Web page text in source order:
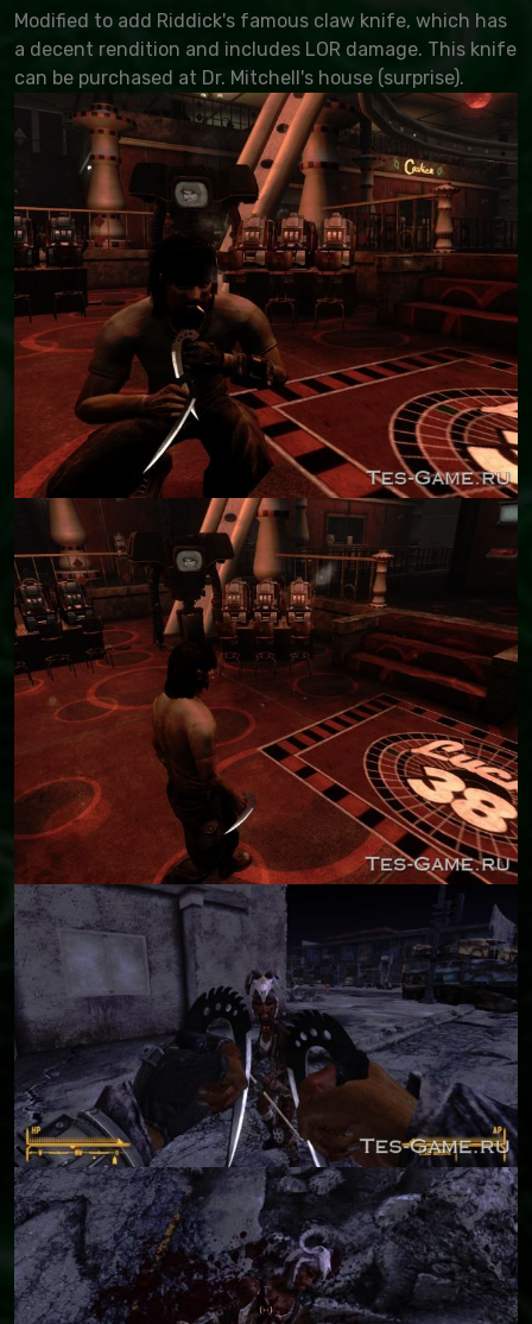
Modified to add Riddick's famous claw knife, which has
a decent rendition and includes LOR damage. This knife
can be purchased at Dr. Mitchell's house (surprise).